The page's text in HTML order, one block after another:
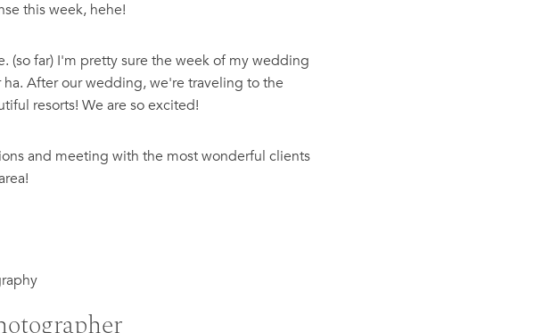
this week, hehe!
(so far) I'm pretty sure the week of my wedding
After our wedding, we're traveling to the
resorts! We are so excited!
and meeting with the most wonderful clients